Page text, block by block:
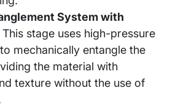
System with
This stage uses high-pressure
mechanically entangle the
the material with
texture without the use of